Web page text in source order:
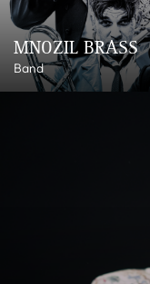
MNOZIL BRASS
Band